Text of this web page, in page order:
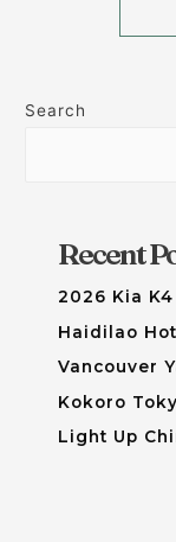
Search
Recent
2026 Kia
Haidilao
Vancouver
Kokoro
Light Up